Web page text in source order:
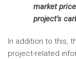
market
project’s
In addition to this,
project-related